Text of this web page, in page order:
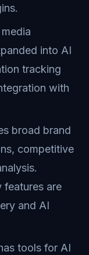
into AI
tracking
with
broad brand
competitive
features are
and AI
tools for AI